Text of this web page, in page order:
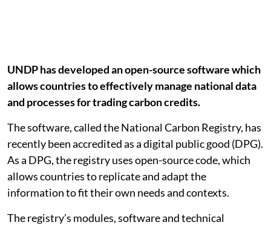
UNDP has developed an open-source software which
allows countries to effectively manage national data
and processes for trading carbon credits.
The software, called the National Carbon Registry, has
recently been accredited as a digital public good (DPG).
As a DPG, the registry uses open-source code, which
allows countries to replicate and adapt the
information to fit their own needs and contexts.
The registry’s modules, software and technical